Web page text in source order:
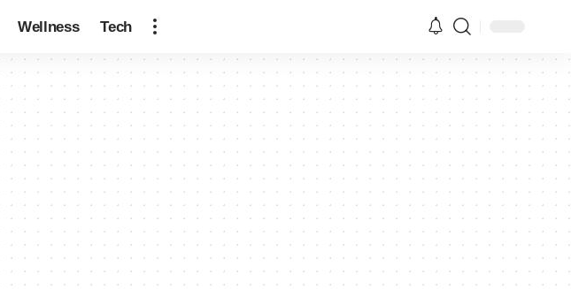
Wellness Tech